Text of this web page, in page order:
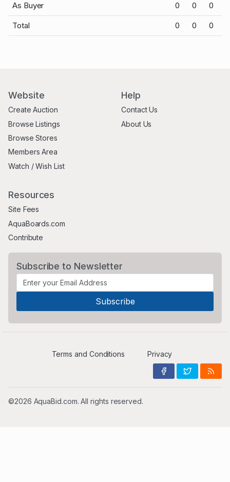
As Buyer 0 0 0
Total 0 0 0
Website
Create Auction
Browse Listings
Browse Stores
Members Area
Watch / Wish List
Help
Contact Us
About Us
Resources
Site Fees
AquaBoards.com
Contribute
Subscribe to Newsletter
Terms and Conditions Privacy
©2026 AquaBid.com. All rights reserved.